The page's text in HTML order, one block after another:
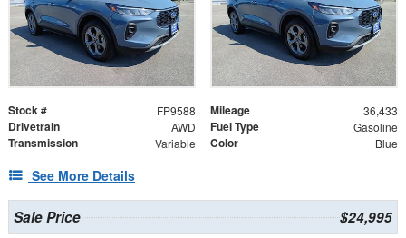
Stock # FP9588 Mileage 36,433
Drivetrain AWD Fuel Type Gasoline
Transmission Variable Color Blue
See More Details
Sale Price $24,995